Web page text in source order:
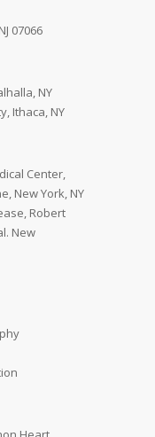
07066
NY
Ithaca, NY
Center,
New York, NY
Robert
New